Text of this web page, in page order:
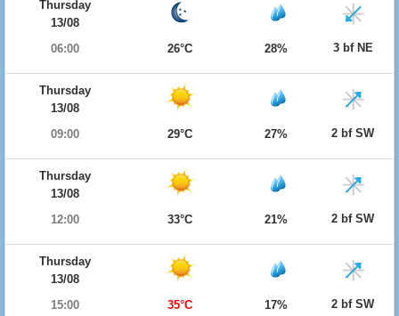
Thursday
13/08
06:00
26°C 28% 3 bf NE
Thursday
13/08
09:00
29°C 27% 2 bf SW
Thursday
13/08
12:00
33°C 21% 2 bf SW
Thursday
13/08
15:00
35°C 17% 2 bf SW